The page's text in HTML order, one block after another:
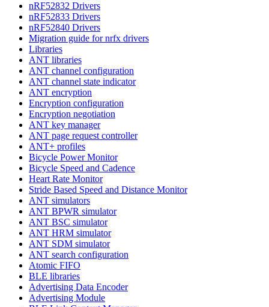
nRF52832 Drivers
nRF52833 Drivers
nRF52840 Drivers
Migration guide for nrfx drivers
Libraries
ANT libraries
ANT channel configuration
ANT channel state indicator
ANT encryption
Encryption configuration
Encryption negotiation
ANT key manager
ANT page request controller
ANT+ profiles
Bicycle Power Monitor
Bicycle Speed and Cadence
Heart Rate Monitor
Stride Based Speed and Distance Monitor
ANT simulators
ANT BPWR simulator
ANT BSC simulator
ANT HRM simulator
ANT SDM simulator
ANT search configuration
Atomic FIFO
BLE libraries
Advertising Data Encoder
Advertising Module